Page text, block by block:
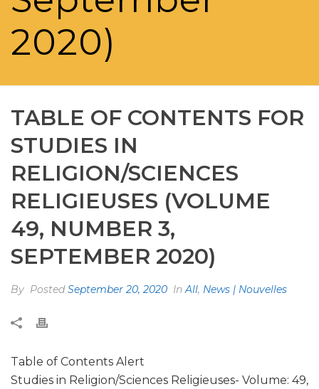
2020)
TABLE OF CONTENTS FOR
STUDIES IN
RELIGION/SCIENCES
RELIGIEUSES (VOLUME
49, NUMBER 3,
SEPTEMBER 2020)
By PostedSeptember 20, 2020 InAll, News | Nouvelles
Table of Contents Alert
Studies in Religion/Sciences Religieuses- Volume: 49,